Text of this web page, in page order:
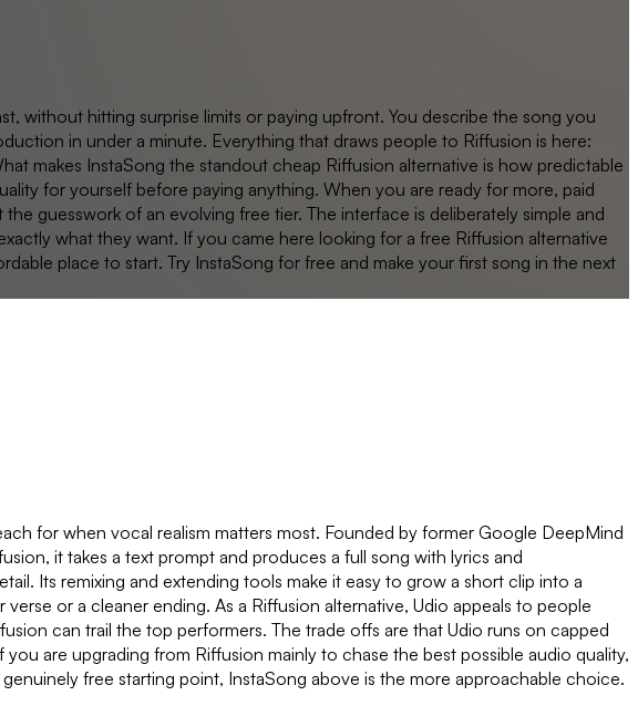
without hitting surprise limits or paying upfront. You describe the song you
in under a minute. Everything that draws people to Riffusion is here:
makes InstaSong the standout cheap Riffusion alternative is how predictable
for yourself before paying anything. When you are ready for more, paid
guesswork of an evolving free tier. The interface is deliberately simple and
what they want. If you came here looking for a free Riffusion alternative
place to start. Try InstaSong for free and make your first song in the next
for when vocal realism matters most. Founded by former Google DeepMind
it takes a text prompt and produces a full song with lyrics and
Its remixing and extending tools make it easy to grow a short clip into a
or a cleaner ending. As a Riffusion alternative, Udio appeals to people
can trail the top performers. The trade offs are that Udio runs on capped
are upgrading from Riffusion mainly to chase the best possible audio quality,
free starting point, InstaSong above is the more approachable choice.